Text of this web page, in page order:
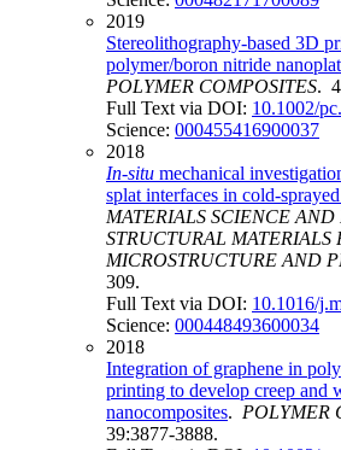
2019
Stereolithography-based 3D
polymer/boron nitride
POLYMER COMPOSITES.
Full Text via DOI: 10.1002/
Science: 000455416900037
2018
In-situ mechanical
splat interfaces in cold-
MATERIALS SCIENCE
STRUCTURAL MATERIALS
MICROSTRUCTURE AND
309.
Full Text via DOI: 10.1016/
Science: 000448493600034
2018
Integration of graphene in
printing to develop creep and
nanocomposites. POLYMER
39:3877-3888.